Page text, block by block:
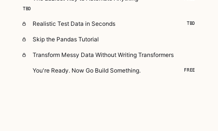
TBD
Realistic Test Data in Seconds TBD
Skip the Pandas Tutorial
Transform Messy Data Without Writing Transformers
You're Ready. Now Go Build Something. FREE